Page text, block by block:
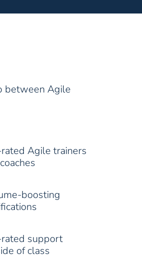
between Agile
Agile trainers
boosting
support
of class